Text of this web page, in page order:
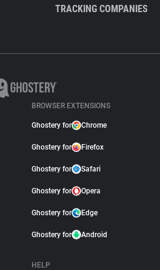
TRACKING COMPANIES
BROWSER EXTENSIONS
Ghostery for Chrome
Ghostery for Firefox
Ghostery for Safari
Ghostery for Opera
Ghostery for Edge
Ghostery for Android
HELP